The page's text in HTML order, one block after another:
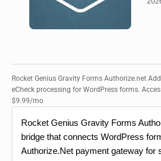
Rocket Genius Gravity Forms Authorize.net
eCheck processing for WordPress forms.
$9.99/mo
Rocket Genius Gravity Forms
bridge that connects WordPress
Authorize.Net payment gateway for